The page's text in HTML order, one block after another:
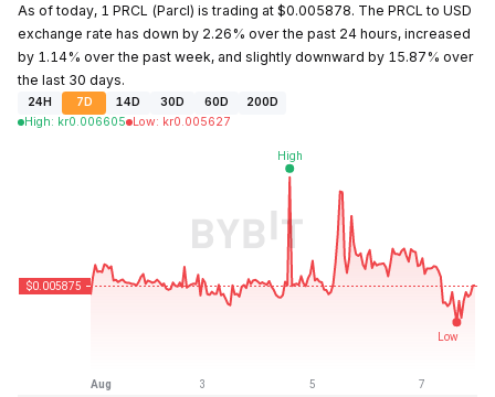
As of today, 1 PRCL (Parcl) is trading at $0.005878. The PRCL to USD
exchange rate has down by 2.26% over the past 24 hours, increased
by 1.14% over the past week, and slightly downward by 15.87% over
the last 30 days.
24H 7D 14D 30D 60D
200D
High: kr0.006605 Low: kr0.005627
kr0.736957 kr0.005587